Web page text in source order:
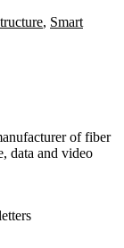
, Smart
of fiber
data and video